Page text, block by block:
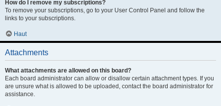
How do I remove my subscriptions?
To remove your subscriptions, go to your User Control Panel and follow the
links to your subscriptions.
Haut
Attachments
What attachments are allowed on this board?
Each board administrator can allow or disallow certain attachment types. If you
are unsure what is allowed to be uploaded, contact the board administrator for
assistance.